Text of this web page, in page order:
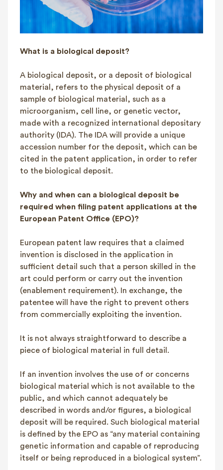
What is a biological deposit?
A biological deposit, or a deposit of biological
material, refers to the physical deposit of a
sample of biological material, such as a
microorganism, cell line, or genetic vector,
made with a recognized international depositary
authority (IDA). The IDA will provide a unique
accession number for the deposit, which can be
cited in the patent application, in order to refer
to the biological deposit.
Why and when can a biological deposit be
required when filing patent applications at the
European Patent Office (EPO)?
European patent law requires that a claimed
invention is disclosed in the application in
sufficient detail such that a person skilled in the
art could perform or carry out the invention
(enablement requirement). In exchange, the
patentee will have the right to prevent others
from commercially exploiting the invention.
It is not always straightforward to describe a
piece of biological material in full detail.
If an invention involves the use of or concerns
biological material which is not available to the
public, and which cannot adequately be
described in words and/or figures, a biological
deposit will be required. Such biological material
is defined by the EPO as “any material containing
genetic information and capable of reproducing
itself or being reproduced in a biological system”.